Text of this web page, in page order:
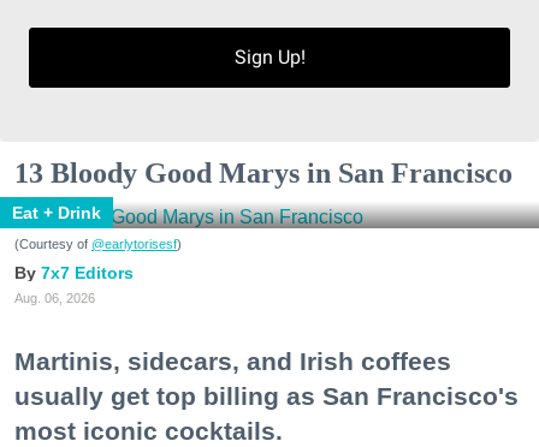
Sign Up!
13 Bloody Good Marys in San Francisco
Eat + Drink
(Courtesy of @earlytorisesf)
7x7 Editors
Aug. 06, 2026
Martinis, sidecars, and Irish coffees
usually get top billing as San Francisco's
most iconic cocktails.